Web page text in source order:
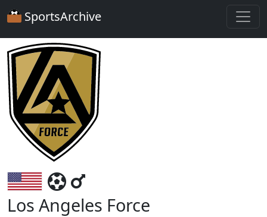
SportsArchive
Los Angeles Force